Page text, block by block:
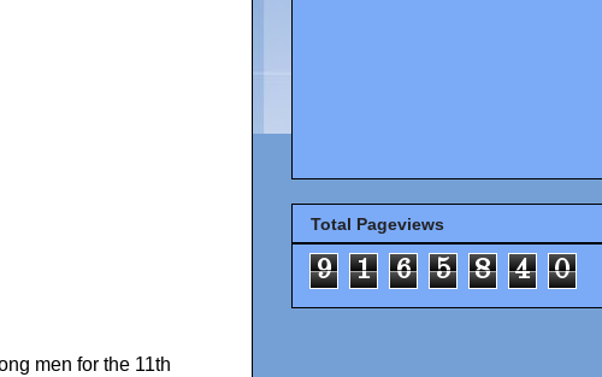
men for the 11th
Total Pageviews
9 1 6 5 8 4 0